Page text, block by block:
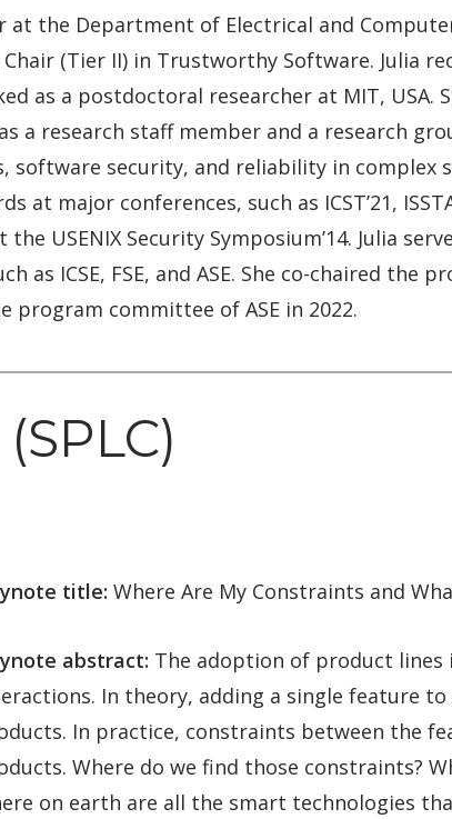
at the Department of Electrical and
Chair (Tier II) in Trustworthy Software. Julia
as a postdoctoral researcher at MIT, USA.
a research staff member and a research
software security, and reliability in complex
major conferences, such as ICST’21,
USENIX Security Symposium’14. Julia
ICSE, FSE, and ASE. She co-chaired the
program committee of ASE in 2022.
title: Where Are My Constraints and
abstract: The adoption of product
In theory, adding a single feature
In practice, constraints between the
Where do we find those constraints?
on earth are all the smart technologies